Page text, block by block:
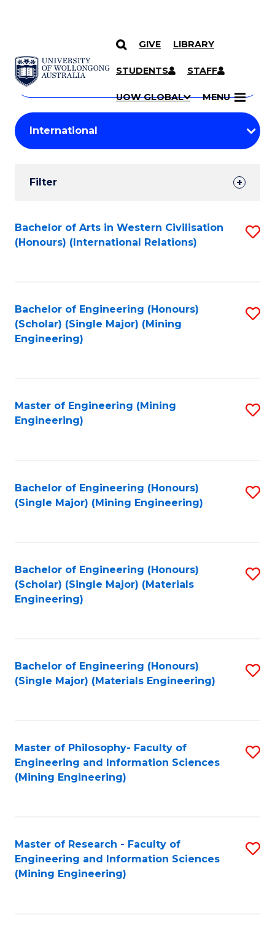
SKIP TO CONTENT
GIVE LIBRARY
STUDENTS STAFF
UOW GLOBAL MENU
Search
Courses
Search
courses
keyword
Student
Results
Filter
Search
Results
Bachelor of Arts in Western Civilisation
(Honours) (International Relations)
Bachelor of Engineering (Honours)
(Scholar) (Single Major) (Mining
Engineering)
Master of Engineering (Mining
Engineering)
Bachelor of Engineering (Honours)
(Single Major) (Mining Engineering)
Bachelor of Engineering (Honours)
(Scholar) (Single Major) (Materials
Engineering)
Bachelor of Engineering (Honours)
(Single Major) (Materials Engineering)
Master of Philosophy- Faculty of
Engineering and Information Sciences
(Mining Engineering)
Master of Research - Faculty of
Engineering and Information Sciences
(Mining Engineering)